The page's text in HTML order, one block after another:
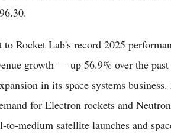
Rocket Lab's record 2025
growth — up 56.9% over the
in its space systems
for Electron rockets and
to-medium satellite launches and